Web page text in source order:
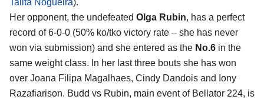
Talita Nogueira).
Her opponent, the undefeated Olga Rubin, has a perfect
record of 6-0-0 (50% ko/tko victory rate – she has never
won via submission) and she entered as the No.6 in the
same weight class. In her last three bouts she has won
over Joana Filipa Magalhaes, Cindy Dandois and Iony
Razafiarison. Budd vs Rubin, main event of Bellator 224, is